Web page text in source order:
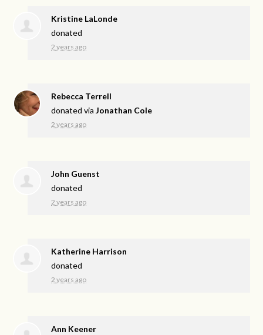
Kristine LaLonde
donated
2 years ago
Rebecca Terrell
donated viaJonathan Cole
2 years ago
John Guenst
donated
2 years ago
Katherine Harrison
donated
2 years ago
Ann Keener